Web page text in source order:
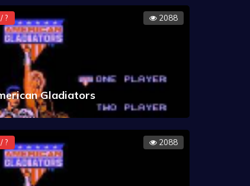
? 2088
Gladiators
? 2088